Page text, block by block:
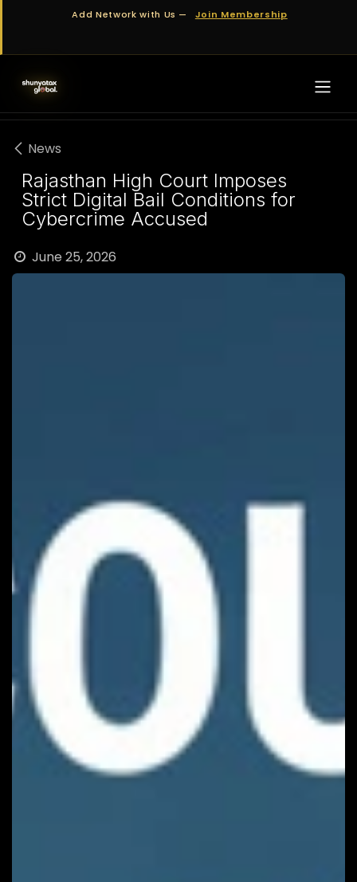
Skip to ContentAdd Network with Us — Join Membership
News
Rajasthan High Court Imposes
Strict Digital Bail Conditions for
Cybercrime Accused
June 25, 2026